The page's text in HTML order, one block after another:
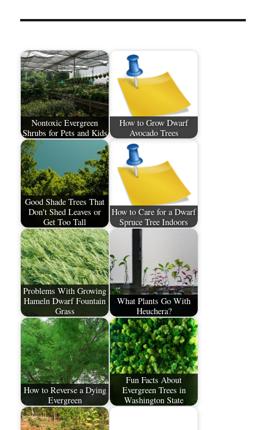
Nontoxic Evergreen
Shrubs for Pets and Kids
How to Grow Dwarf
Avocado Trees
Good Shade Trees That
Don't Shed Leaves or
Get Too Tall
How to Care for a Dwarf
Spruce Tree Indoors
Problems With Growing
Hameln Dwarf Fountain
Grass
What Plants Go With
Heuchera?
How to Reverse a Dying
Evergreen
Fun Facts About
Evergreen Trees in
Washington State